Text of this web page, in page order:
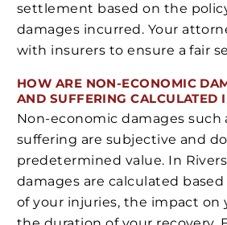
settlement based on the
damages incurred. Your
with insurers to ensure a fair
HOW ARE NON-ECONOMIC
AND SUFFERING CALCULATED
Non-economic damages such
suffering are subjective and
predetermined value. In
damages are calculated
of your injuries, the impact on